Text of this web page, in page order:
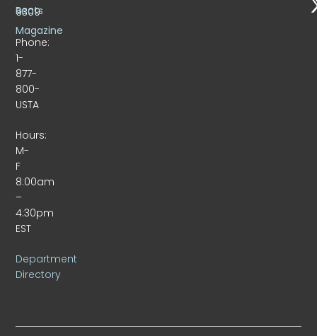
9309
Phone:
1-
877-
800-
USTA
Hours:
M-
F
8:00am
–
4:30pm
EST
Department
Directory
Beats
Magazine